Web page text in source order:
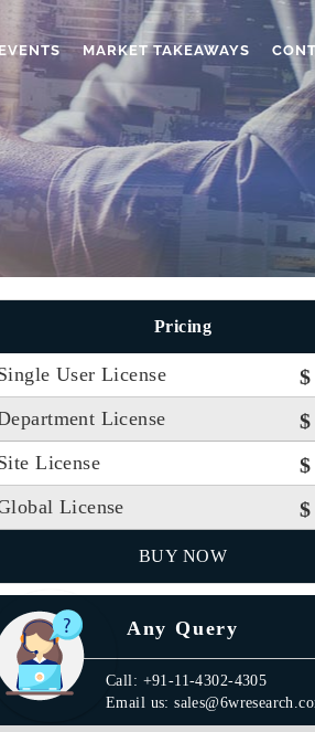
MARKET TAKEAWAYS
Pricing
User License
License
License
License
BUY NOW
Any Query
Call: +91-11-4302-4305
Email us: